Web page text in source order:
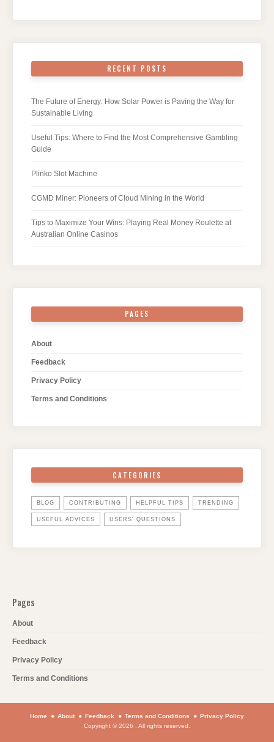
RECENT POSTS
The Future of Energy: How Solar Power is Paving the Way for
Sustainable Living
Useful Tips: Where to Find the Most Comprehensive Gambling
Guide
Plinko Slot Machine
CGMD Miner: Pioneers of Cloud Mining in the World
Tips to Maximize Your Wins: Playing Real Money Roulette at
Australian Online Casinos
PAGES
About
Feedback
Privacy Policy
Terms and Conditions
CATEGORIES
BLOG CONTRIBUTING HELPFUL TIPS TRENDING
USEFUL ADVICES USERS' QUESTIONS
Pages
About
Feedback
Privacy Policy
Terms and Conditions
Home About Feedback Terms and Conditions
Privacy Policy
Copyright © 2026 . All rights reserved.